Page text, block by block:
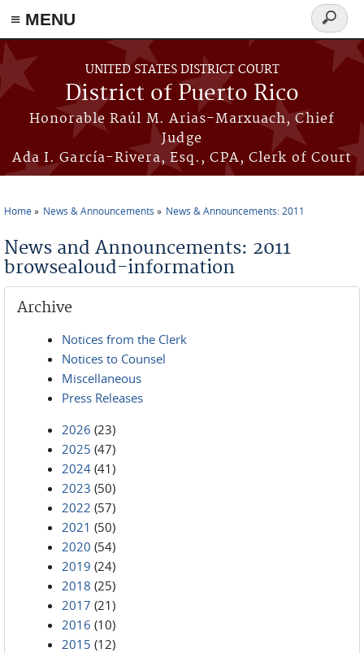
≡ MENU
Skip to main content
UNITED STATES DISTRICT COURT
District of Puerto Rico
Honorable Raúl M. Arias-Marxuach, Chief
Judge
Ada I. García-Rivera, Esq., CPA, Clerk of Court
Search
form
Home News & Announcements News & Announcements: 2011
News and Announcements: 2011
browsealoud-information
Archive
Notices from the Clerk
Notices to Counsel
Miscellaneous
Press Releases
2026 (23)
2025 (47)
2024 (41)
2023 (50)
2022 (57)
2021 (50)
2020 (54)
2019 (24)
2018 (25)
2017 (21)
2016 (10)
2015 (12)